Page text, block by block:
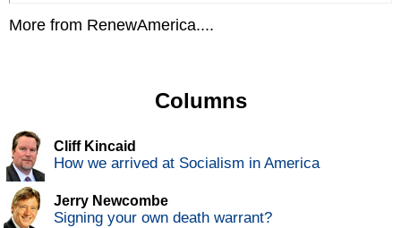
More from RenewAmerica....
Columns
Cliff Kincaid
How we arrived at Socialism in America
Jerry Newcombe
Signing your own death warrant?